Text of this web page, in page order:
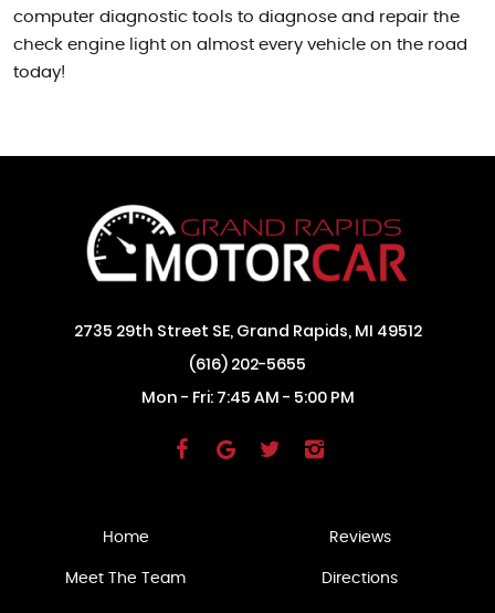
computer diagnostic tools to diagnose and repair the
check engine light on almost every vehicle on the road
today!
2735 29th Street SE, Grand Rapids, MI 49512
(616) 202-5655
Mon - Fri: 7:45 AM - 5:00 PM
Home
Meet The Team
Reviews
Directions